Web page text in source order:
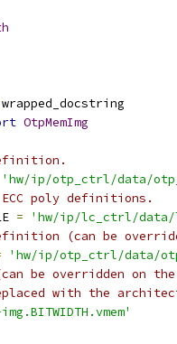
wrapped_docstring
OtpMemImg
'hw/ip/otp_ctrl/data/
poly definitions.
=
'hw/ip/lc_ctrl/
(can be
'hw/ip/otp_ctrl/data/
be overridden on
with the